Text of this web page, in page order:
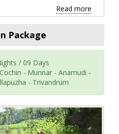
Read more
Package
/ 09 Days
- Munnar - Anamudi -
- Trivandrum